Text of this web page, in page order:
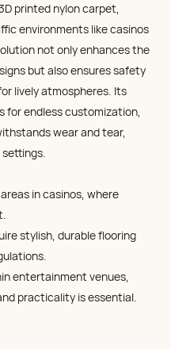
printed nylon carpet,
environments like casinos
not only enhances the
but also ensures safety
lively atmospheres. Its
for endless customization,
wear and tear,
settings.
in casinos, where
stylish, durable flooring
entertainment venues,
practicality is essential.